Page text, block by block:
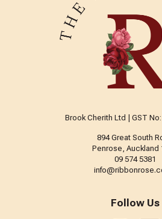
Brook Cherith Ltd | GST
894 Great South
Penrose, Auckland
09 574 5381
Follow Us